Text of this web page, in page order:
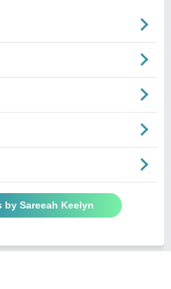
by Sareeah Keelyn